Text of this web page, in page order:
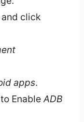
click
apps.
EnableADB